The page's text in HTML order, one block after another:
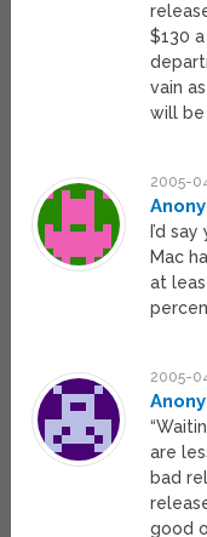
$130
vain
will be
2005-
I’d
Mac
at
2005-
are
bad
good